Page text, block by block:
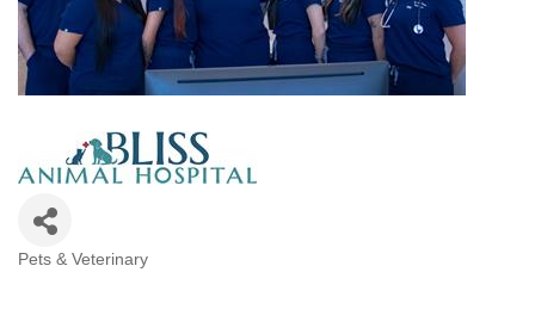
Pets & Veterinary